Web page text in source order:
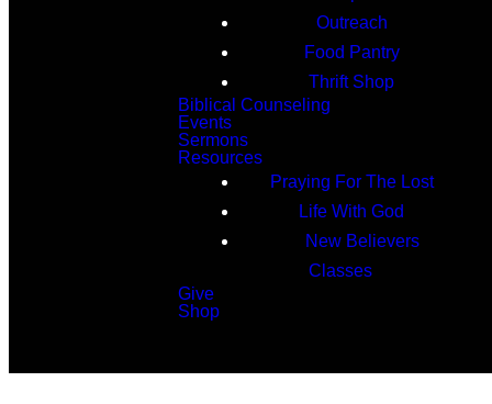
Outreach
Food Pantry
Thrift Shop
Biblical Counseling
Events
Sermons
Resources
Praying For The Lost
Life With God
New Believers
Classes
Give
Shop